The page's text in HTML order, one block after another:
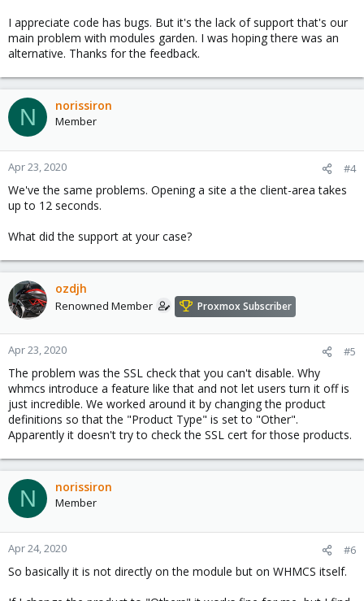
I appreciate code has bugs. But it's the lack of support that's our
main problem with modules garden. I was hoping there was an
alternative. Thanks for the feedback.
N norissiron
Member
Apr 23, 2020 #4
We've the same problems. Opening a site a the client-area takes
up to 12 seconds.
What did the support at your case?
ozdjh
Renowned Member Proxmox Subscriber
Apr 23, 2020 #5
The problem was the SSL check that you can't disable. Why
whmcs introduce a feature like that and not let users turn it off is
just incredible. We worked around it by changing the product
definitions so that the "Product Type" is set to "Other".
Apparently it doesn't try to check the SSL cert for those products.
N norissiron
Member
Apr 24, 2020 #6
So basically it is not directly on the module but on WHMCS itself.